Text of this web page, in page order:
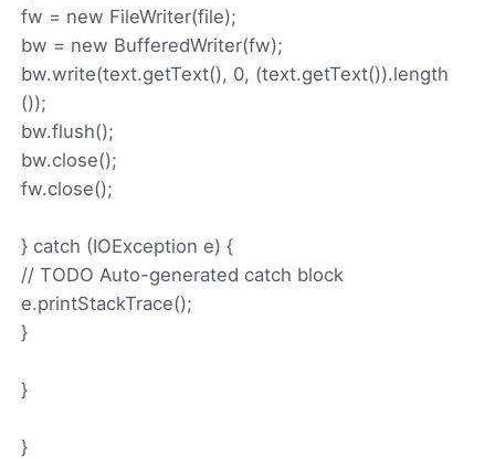
fw = new FileWriter(file);
bw = new BufferedWriter(fw);
bw.write(text.getText(), 0, (text.getText()).length
());
bw.flush();
bw.close();
fw.close();
} catch (IOException e) {
// TODO Auto-generated catch block
e.printStackTrace();
}
}
}